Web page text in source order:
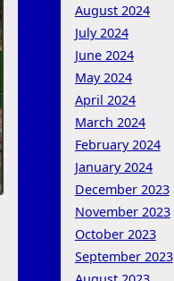
August 2024
July 2024
June 2024
May 2024
April 2024
March 2024
February 2024
January 2024
December 2023
November 2023
October 2023
September 2023